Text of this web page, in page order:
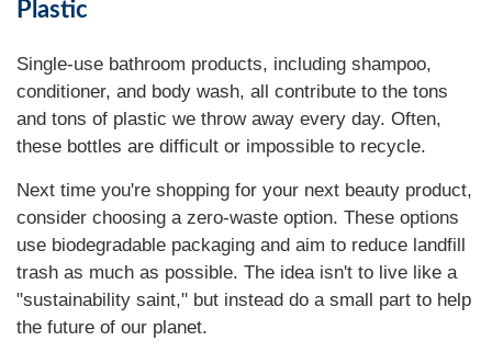
Plastic
Single-use bathroom products, including shampoo,
conditioner, and body wash, all contribute to the tons
and tons of plastic we throw away every day. Often,
these bottles are difficult or impossible to recycle.
Next time you're shopping for your next beauty product,
consider choosing a zero-waste option. These options
use biodegradable packaging and aim to reduce landfill
trash as much as possible. The idea isn't to live like a
"sustainability saint," but instead do a small part to help
the future of our planet.